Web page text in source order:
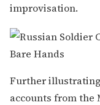
improvisation.
Further
accounts from the